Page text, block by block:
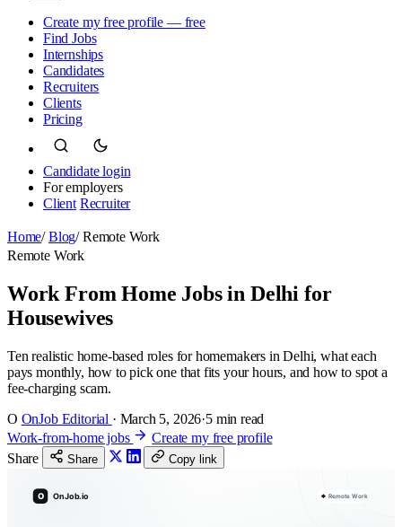
Create my free profile — free
Find Jobs
Internships
Candidates
Recruiters
Clients
Pricing
Candidate login
For employers
Client Recruiter
Home/ Blog/ Remote Work
Remote Work
Work From Home Jobs in Delhi for
Housewives
Ten realistic home-based roles for homemakers in Delhi, what each
pays monthly, how to pick one that fits your hours, and how to spot a
fee-charging scam.
O OnJob Editorial · March 5, 2026·5 min read
Work-from-home jobs
Create my free profile
Share
Share Copy link
O OnJob.io Remote Work